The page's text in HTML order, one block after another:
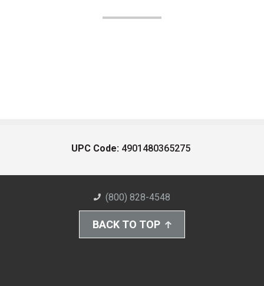
UPC Code: 4901480365275
(800) 828-4548
BACK TO TOP